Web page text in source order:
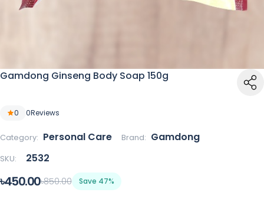
Gamdong Ginseng Body Soap 150g
0 0Reviews
Category: Personal Care Brand: Gamdong
SKU: 2532
৳450.00৳850.00 Save 47%